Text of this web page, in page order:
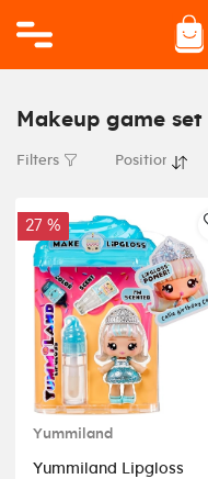
Makeup game set
Filters
27 %
Yummiland
Yummiland Lipgloss